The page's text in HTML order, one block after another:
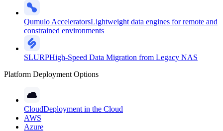
Qumulo AcceleratorsLightweight data engines for remote and
constrained environments
SLURPHigh-Speed Data Migration from Legacy NAS
Platform Deployment Options
CloudDeployment in the Cloud
AWS
Azure